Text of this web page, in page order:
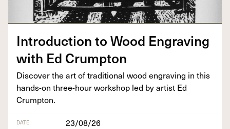
Intro­duc­tion to Wood Engrav­ing
with Ed Crumpton
Dis­cov­er the art of tra­di­tion­al wood engrav­ing in this
hands-on three-hour work­shop led by artist Ed
Crumpton.
DATE 23/08/26